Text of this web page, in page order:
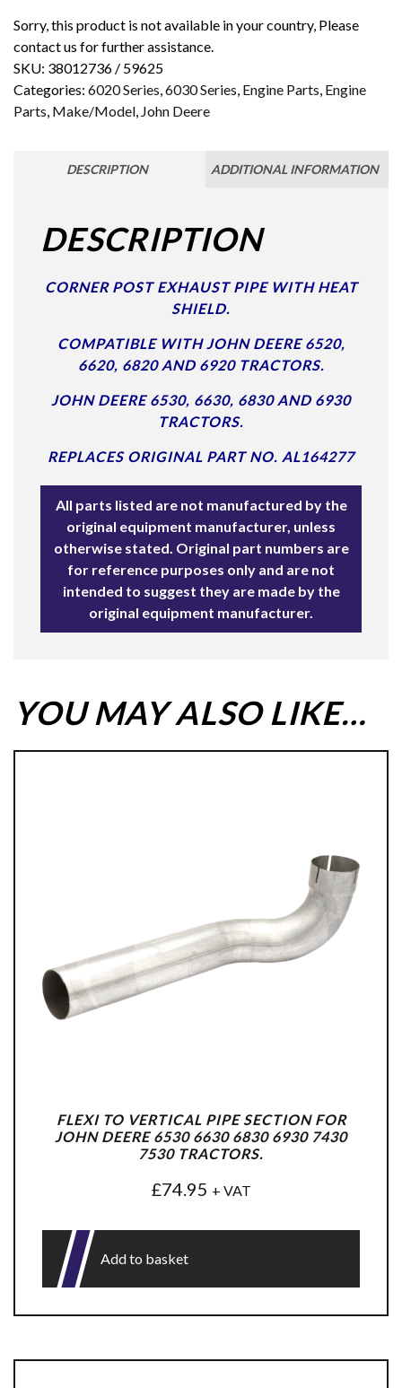
Sorry, this product is not available in your country, Please
contact us for further assistance.
SKU: 38012736 / 59625
Categories: 6020 Series 6030 Series Engine Parts Engine
Parts Make/Model John Deere
DESCRIPTION ADDITIONAL INFORMATION
DESCRIPTION
CORNER POST EXHAUST PIPE WITH HEAT
SHIELD.
COMPATIBLE WITH JOHN DEERE 6520,
6620, 6820 AND 6920 TRACTORS.
JOHN DEERE 6530, 6630, 6830 AND 6930
TRACTORS.
REPLACES ORIGINAL PART NO. AL164277
All parts listed are not manufactured by the
original equipment manufacturer, unless
otherwise stated. Original part numbers are
for reference purposes only and are not
intended to suggest they are made by the
original equipment manufacturer.
YOU MAY ALSO LIKE…
FLEXI TO VERTICAL PIPE SECTION FOR
JOHN DEERE 6530 6630 6830 6930 7430
7530 TRACTORS.
£74.95 + VAT
Add to basket